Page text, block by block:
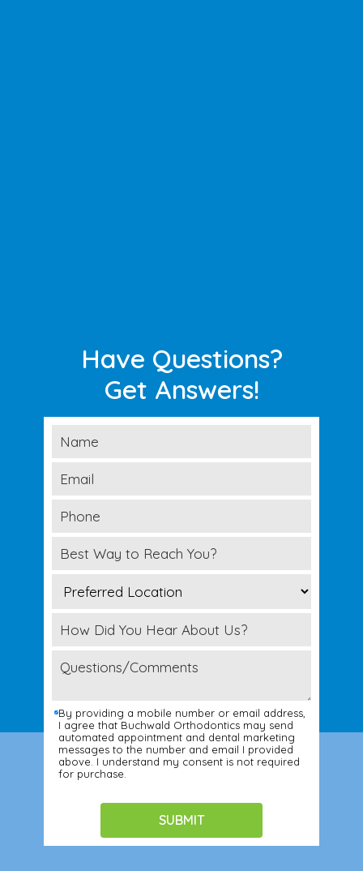
Have Questions?
Get Answers!
By providing a mobile number or email address,
I agree that Buchwald Orthodontics may send
automated appointment and dental marketing
messages to the number and email I provided
above. I understand my consent is not required
for purchase.